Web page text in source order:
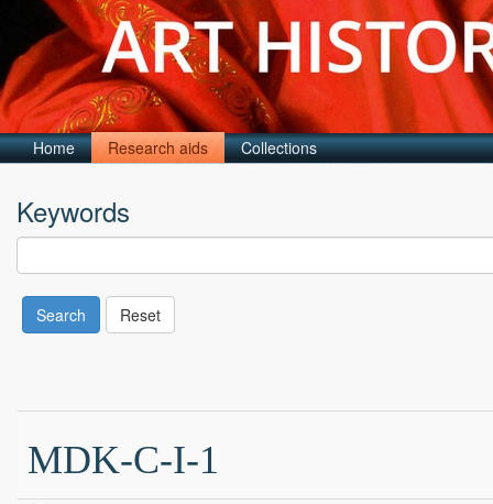
Home Research aids Collections
Keywords
Search Reset
MDK-C-I-1